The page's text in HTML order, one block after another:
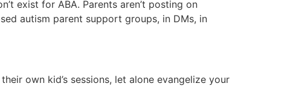
exist for ABA. Parents aren’t posting on
autism parent support groups, in DMs, in
own kid’s sessions, let alone evangelize your